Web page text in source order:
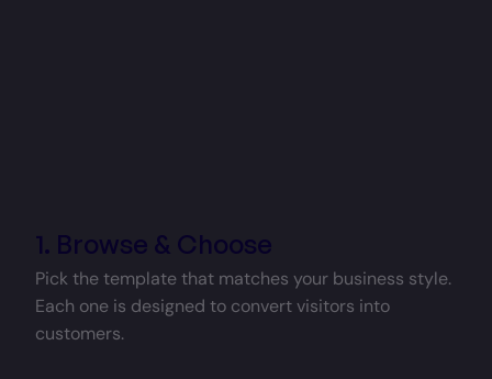
1. Browse & Choose
Pick the template that matches your business style.
Each one is designed to convert visitors into
customers.